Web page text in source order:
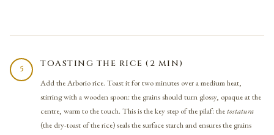
5
TOASTING THE RICE (2 MIN)
Add the Arborio rice. Toast it for two minutes over a medium heat,
stirring with a wooden spoon: the grains should turn glossy, opaque at the
centre, warm to the touch. This is the key step of the pilaf: thetostatura
(the dry-toast of the rice) seals the surface starch and ensures the grains